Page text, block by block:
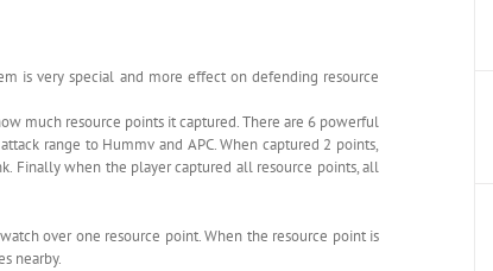
is very special and more effect on defending resource
much resource points it captured. There are 6 powerful
range to Hummv and APC. When captured 2 points,
Finally when the player captured all resource points, all
over one resource point. When the resource point is
nearby.